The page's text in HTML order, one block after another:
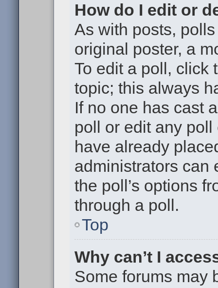
How do I edit or
As with posts,
original poster, a
To edit a poll, click
topic; this always
If no one has cast
poll or edit any
have already
administrators can
the poll’s options
through a poll.
Top
Why can’t I
Some forums may